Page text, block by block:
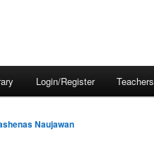
Login/Register Teachers
Naujawan